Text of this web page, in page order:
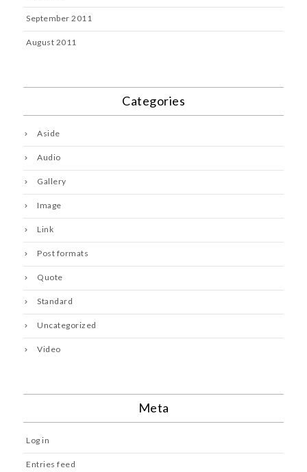
September 2011
August 2011
Categories
Aside
Audio
Gallery
Image
Link
Post formats
Quote
Standard
Uncategorized
Video
Meta
Log in
Entries feed